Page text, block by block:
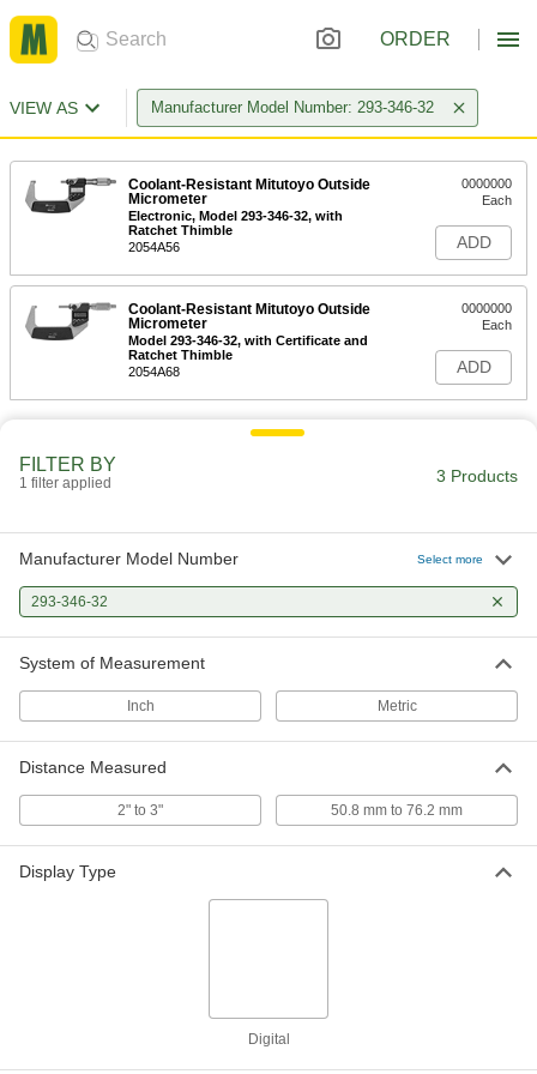
ORDER
VIEW AS Manufacturer Model Number: 293-346-32
Coolant-Resistant Mitutoyo Outside
Micrometer
Electronic, Model 293-346-32, with
Ratchet Thimble
2054A56
0000000
Each
ADD
Coolant-Resistant Mitutoyo Outside
Micrometer
Model 293-346-32, with Certificate and
Ratchet Thimble
2054A68
0000000
Each
ADD
FILTER BY
1 filter applied 3 Products
Manufacturer Model Number Select more
293-346-32
System of Measurement
Inch Metric
Distance Measured
2" to 3" 50.8 mm to 76.2 mm
Display Type
Digital